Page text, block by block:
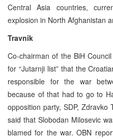
Central Asia countries,
explosion in North Afghanistan
Travnik
Co-chairman of the BiH
for “Jutarnji list” that the
responsible for the war
because of that had to go to
opposition party, SDP, Zdravko
said that Slobodan Milosevic
blamed for the war. OBN